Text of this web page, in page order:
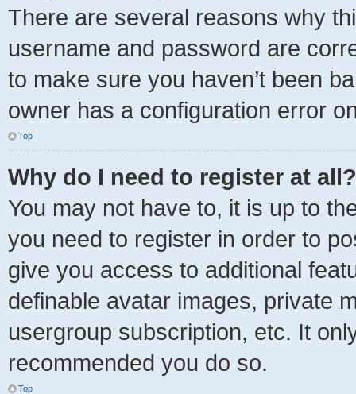
There are several reasons why
username and password are
to make sure you haven’t been
owner has a configuration error
Top
Why do I need to register at all?
You may not have to, it is up to
you need to register in order to
give you access to additional
definable avatar images, private
usergroup subscription, etc. It
recommended you do so.
Top